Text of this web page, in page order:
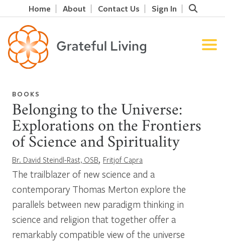
Home About Contact Us Sign In
BOOKS
Belonging to the Universe:
Explorations on the Frontiers
of Science and Spirituality
Br. David Steindl-Rast, OSB, Fritjof Capra
The trailblazer of new science and a
contemporary Thomas Merton explore the
parallels between new paradigm thinking in
science and religion that together offer a
remarkably compatible view of the universe